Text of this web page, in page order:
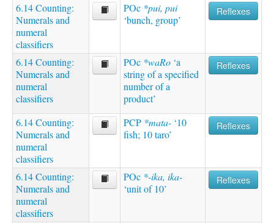
6.14 Counting:
Numerals and
numeral
classifiers
POc *pui, pui
‘bunch, group’
Reflexes
6.14 Counting:
Numerals and
numeral
classifiers
POc *waRo ‘a
string of a specified
number of a
product’
Reflexes
6.14 Counting:
Numerals and
numeral
classifiers
PCP *mata- ‘10
fish; 10 taro’
Reflexes
6.14 Counting:
Numerals and
numeral
classifiers
POc *-ika, ika-
‘unit of 10’
Reflexes